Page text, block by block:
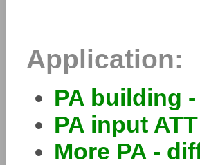
Application:
PA building
PA input ATT
More PA -